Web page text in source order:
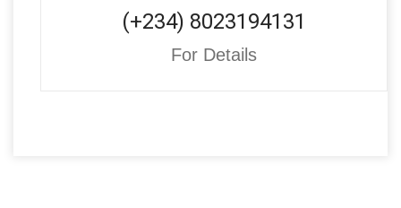
(+234) 8023194131
For Details